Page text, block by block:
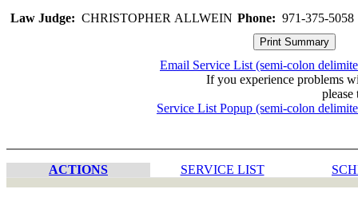
Law Judge: CHRISTOPHER ALLWEIN Phone: 971-375-5058
Email Service List (semi-colon
If you experience problems
please
Service List Popup (semi-colon
ACTIONS SERVICE LIST